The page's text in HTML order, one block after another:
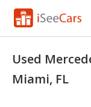
Research
Used
Miami, FL